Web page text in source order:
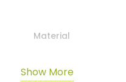
Material
Show More